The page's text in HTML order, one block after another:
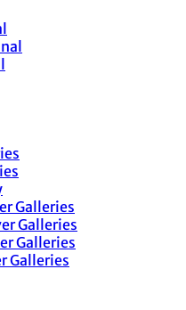
Galleries
Galleries
Galleries
Galleries